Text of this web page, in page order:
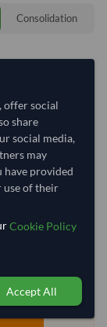
Consolidation
MOQ:25.5 Tonne
+
offer social
share
social media,
may
provided
use of their
Cookie Policy
Accept All